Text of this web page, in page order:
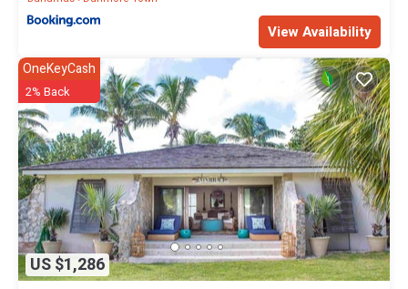
Enjoy your stay in Dunmore Town at this House.
View Availability
US $1,286
OneKeyCash
2% Back